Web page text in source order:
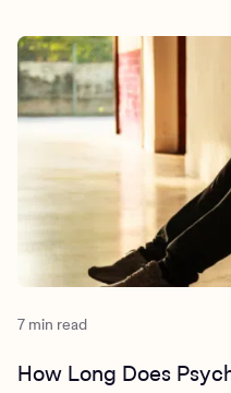
https://
psychosis.aspx
7 min read
How Long Does